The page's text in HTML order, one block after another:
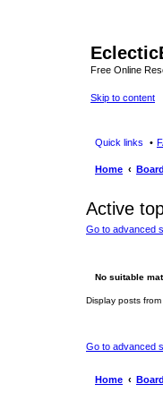
Free Online
Skip to content
Quick links
Home
Active
Go to advanced
No suitable
Display posts
Go to advanced
Home